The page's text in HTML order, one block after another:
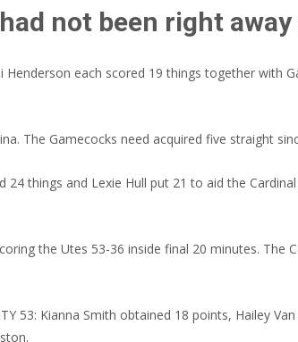
not been right
Henderson each scored 19 things together with
The Gamecocks need acquired five straight
24 things and Lexie Hull put 21 to aid the
the Utes 53-36 inside final 20 minutes.
53: Kianna Smith obtained 18 points, Hailey